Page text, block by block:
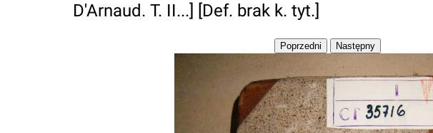
D'Arnaud. T. II...] [Def. brak k. tyt.]